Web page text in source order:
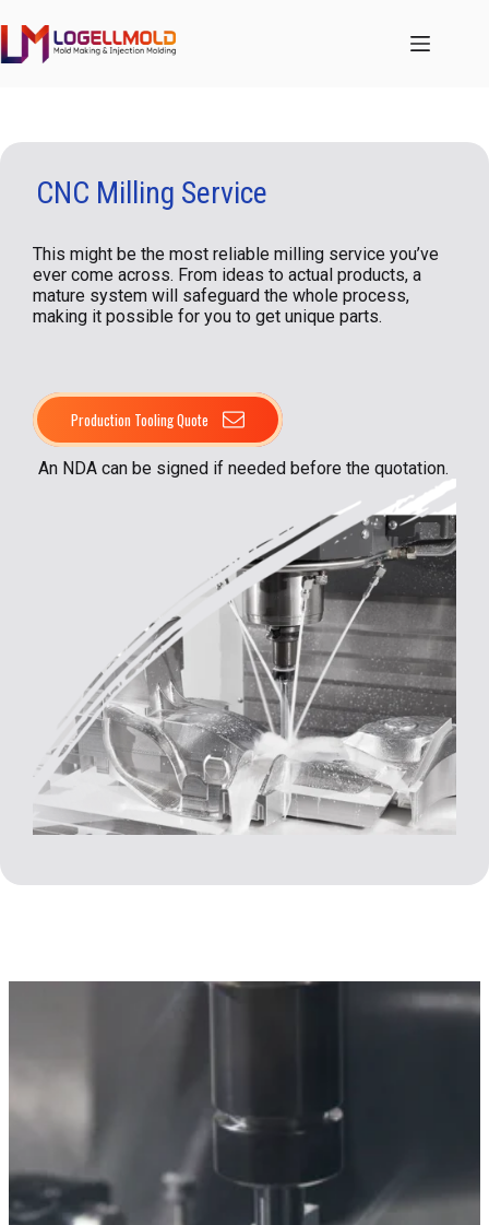
至
内
CNC Milling Service
This might be the most reliable milling service you’ve
ever come across. From ideas to actual products, a
mature system will safeguard the whole process,
making it possible for you to get unique parts.
Production Tooling Quote
An NDA can be signed if needed before the quotation.